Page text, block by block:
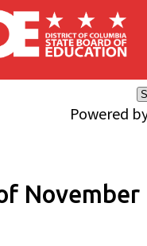
Powered
November